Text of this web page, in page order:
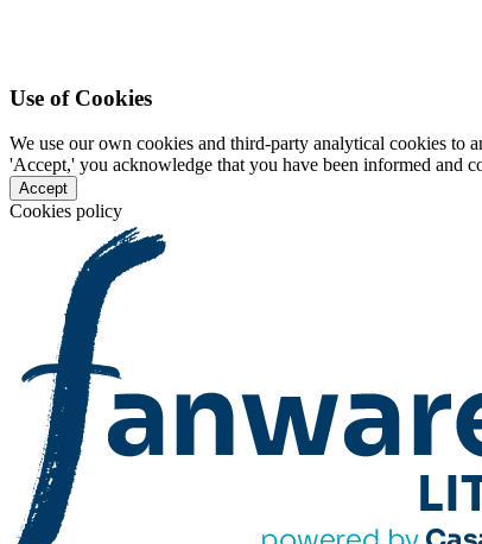
Use of Cookies
We use our own cookies and third-party analytical cookies to
'Accept,' you acknowledge that you have been informed and
Accept
Cookies policy